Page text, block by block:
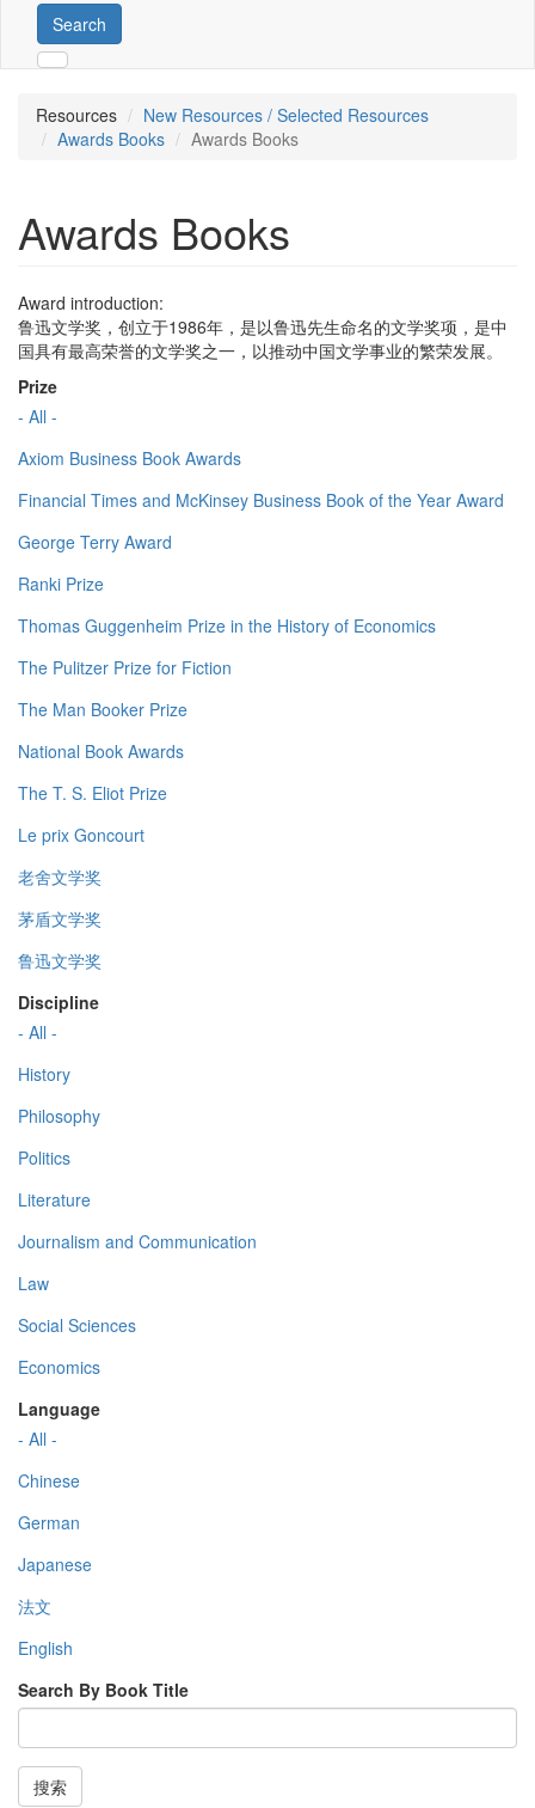
Search
Resources
New Resources / Selected Resources
Awards Books
Awards Books
Awards Books
Award introduction:
鲁迅文学奖，创立于1986年，是以鲁迅先生命名的文学奖项，是中
国具有最高荣誉的文学奖之一，以推动中国文学事业的繁荣发展。
Prize
- All -
Axiom Business Book Awards
Financial Times and McKinsey Business Book of the Year Award
George Terry Award
Ranki Prize
Thomas Guggenheim Prize in the History of Economics
The Pulitzer Prize for Fiction
The Man Booker Prize
National Book Awards
The T. S. Eliot Prize
Le prix Goncourt
老舍文学奖
茅盾文学奖
鲁迅文学奖
Discipline
- All -
History
Philosophy
Politics
Literature
Journalism and Communication
Law
Social Sciences
Economics
Language
- All -
Chinese
German
Japanese
法文
English
Search By Book Title
搜索